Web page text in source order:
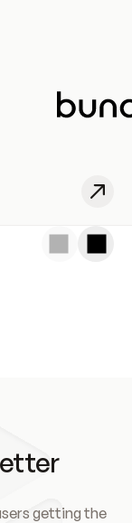
getting the